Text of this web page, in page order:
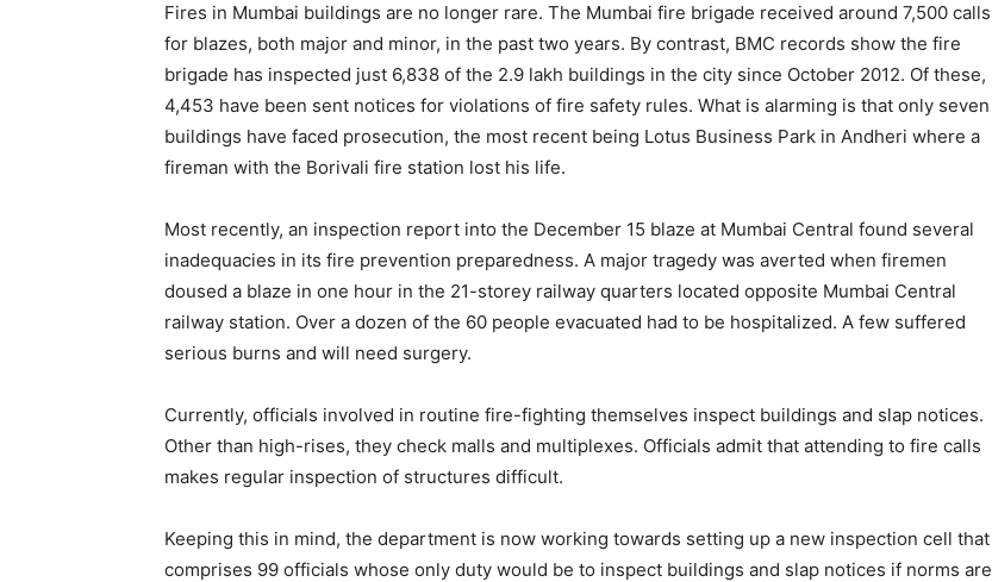
Fires in Mumbai buildings are no longer rare. The Mumbai fire brigade received around 7,500 calls
for blazes, both major and minor, in the past two years. By contrast, BMC records show the fire
brigade has inspected just 6,838 of the 2.9 lakh buildings in the city since October 2012. Of these,
4,453 have been sent notices for violations of fire safety rules. What is alarming is that only seven
buildings have faced prosecution, the most recent being Lotus Business Park in Andheri where a
fireman with the Borivali fire station lost his life.
Most recently, an inspection report into the December 15 blaze at Mumbai Central found several
inadequacies in its fire prevention preparedness. A major tragedy was averted when firemen
doused a blaze in one hour in the 21-storey railway quarters located opposite Mumbai Central
railway station. Over a dozen of the 60 people evacuated had to be hospitalized. A few suffered
serious burns and will need surgery.
Currently, officials involved in routine fire-fighting themselves inspect buildings and slap notices.
Other than high-rises, they check malls and multiplexes. Officials admit that attending to fire calls
makes regular inspection of structures difficult.
Keeping this in mind, the department is now working towards setting up a new inspection cell that
comprises 99 officials whose only duty would be to inspect buildings and slap notices if norms are